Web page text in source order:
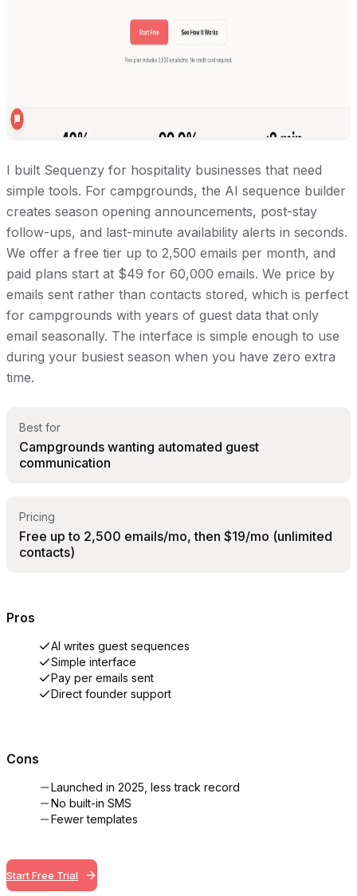
I built Sequenzy for hospitality businesses that need
simple tools. For campgrounds, the AI sequence builder
creates season opening announcements, post-stay
follow-ups, and last-minute availability alerts in seconds.
We offer a free tier up to 2,500 emails per month, and
paid plans start at $49 for 60,000 emails. We price by
emails sent rather than contacts stored, which is perfect
for campgrounds with years of guest data that only
email seasonally. The interface is simple enough to use
during your busiest season when you have zero extra
time.
Best for
Campgrounds wanting automated guest
communication
Pricing
Free up to 2,500 emails/mo, then $19/mo (unlimited
contacts)
Pros
AI writes guest sequences
Simple interface
Pay per emails sent
Direct founder support
Cons
Launched in 2025, less track record
No built-in SMS
Fewer templates
Start Free Trial